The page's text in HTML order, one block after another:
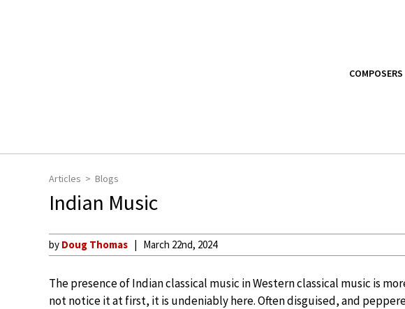
COMPOSERS
Articles Blogs
Indian Music
by Doug Thomas March 22nd, 2024
The presence of Indian classical music in Western classical music is
not notice it at first, it is undeniably here. Often disguised, and